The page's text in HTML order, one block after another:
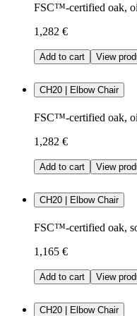
FSC™-certified oak,
1,282 €
Add to cart View
CH20 | Elbow Chair
FSC™-certified oak,
1,282 €
Add to cart View
CH20 | Elbow Chair
FSC™-certified oak,
1,165 €
Add to cart View
CH20 | Elbow Chair